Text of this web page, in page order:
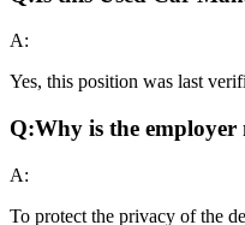
A:
Yes, this position was last
Q:Why is the employer
A:
To protect the privacy of the